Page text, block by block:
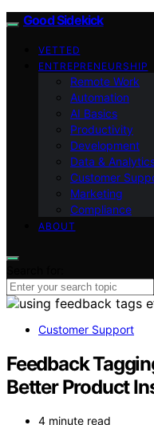
Good Sidekick
VETTED
ENTREPRENEURSHIP
Remote Work
Automation
AI Basics
Productivity
Development
Data &
Customer
Marketing
Compliance
ABOUT
Customer Support
Feedback
Better Product
4 minute read